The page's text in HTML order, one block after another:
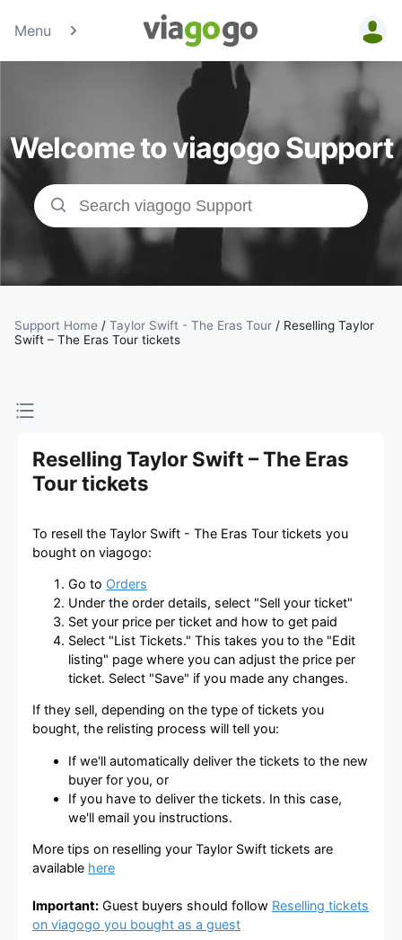
Menu
Tickets -
Concert,
Sport &amp;
Theatre
Tickets |
viagogo the
Ticket
Welcome to viagogo Support
Support Home / Taylor Swift - The Eras Tour / Reselling Taylor
Swift – The Eras Tour tickets
Reselling Taylor Swift – The Eras
Tour tickets
To resell the Taylor Swift - The Eras Tour tickets you
bought on viagogo:
Go to Orders
Under the order details, select "Sell your ticket"
Set your price per ticket and how to get paid
Select "List Tickets." This takes you to the "Edit
listing" page where you can adjust the price per
ticket. Select "Save" if you made any changes.
If they sell, depending on the type of tickets you
bought, the relisting process will tell you:
If we'll automatically deliver the tickets to the new
buyer for you, or
If you have to deliver the tickets. In this case,
we'll email you instructions.
More tips on reselling your Taylor Swift tickets are
available here
Important: Guest buyers should follow Reselling tickets
on viagogo you bought as a guest